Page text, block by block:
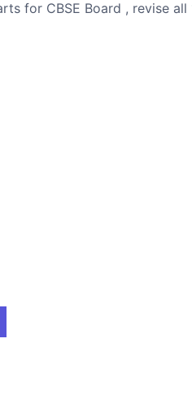
for CBSE Board , revise all